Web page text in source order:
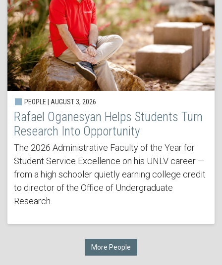
PEOPLE | AUGUST 3, 2026
Rafael Oganesyan Helps Students Turn
Research Into Opportunity
The 2026 Administrative Faculty of the Year for
Student Service Excellence on his UNLV career —
from a high schooler quietly earning college credit
to director of the Office of Undergraduate
Research.
More People